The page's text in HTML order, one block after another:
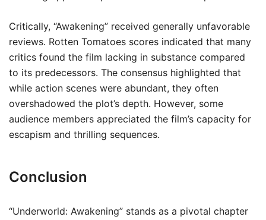
Critically, “Awakening” received generally unfavorable
reviews. Rotten Tomatoes scores indicated that many
critics found the film lacking in substance compared
to its predecessors. The consensus highlighted that
while action scenes were abundant, they often
overshadowed the plot’s depth. However, some
audience members appreciated the film’s capacity for
escapism and thrilling sequences.
Conclusion
“Underworld: Awakening” stands as a pivotal chapter